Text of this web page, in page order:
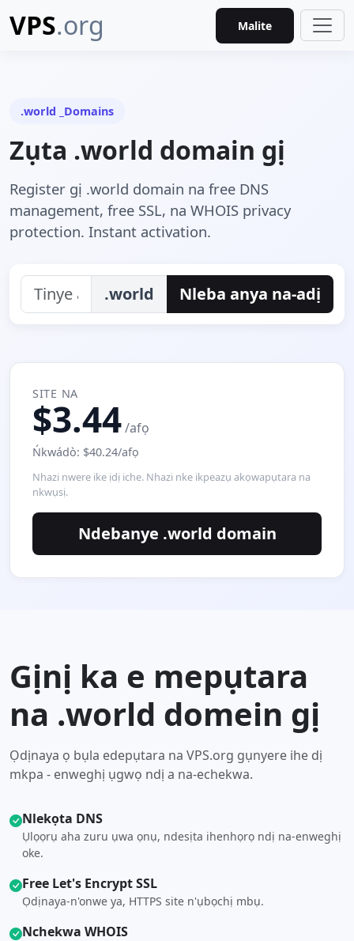
VPS.org Malite
.world _Domains
Zụta .world domain gị
Register gị .world domain na free DNS
management, free SSL, na WHOIS privacy
protection. Instant activation.
.world Nleba anya na-adị
SITE NA
$3.44/afọ
Ńkwádò: $40.24/afọ
Nhazi nwere ike ịdị iche. Nhazi nke ikpeazụ akọwapụtara na
nkwụsị.
Ndebanye .world domain
Gịnị ka e mepụtara
na .world domein gị
Ọdịnaya ọ bụla edepụtara na VPS.org gụnyere ihe dị
mkpa - enweghị ụgwọ ndị a na-echekwa.
Nlekọta DNS
Ụlọọrụ aha zuru ụwa ọnụ, ndesịta ihenhọrọ ndị na-enweghị
oke.
Free Let's Encrypt SSL
Ọdịnaya-n'onwe ya, HTTPS site n'ụbọchị mbụ.
Nchekwa WHOIS